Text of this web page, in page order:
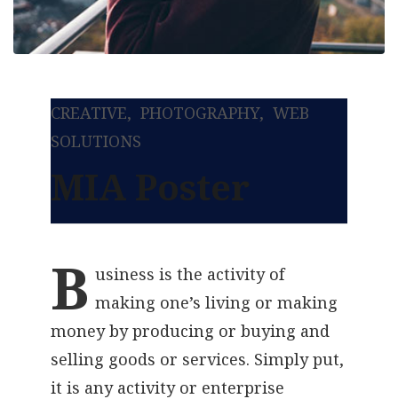
CREATIVE PHOTOGRAPHY
WEB
SOLUTIONS
MIA Poster
B usiness is the activity of
making one’s living or making
money by producing or buying and
selling goods or services. Simply put,
it is any activity or enterprise